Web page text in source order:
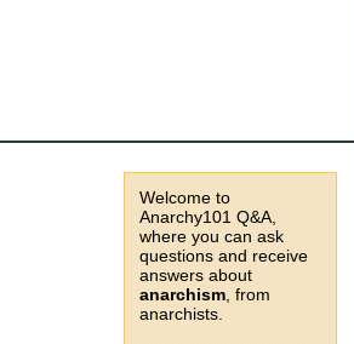
Welcome to
Anarchy101 Q&A,
where you can ask
questions and receive
answers about
anarchism , from
anarchists.